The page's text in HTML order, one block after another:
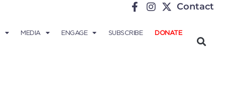
Contact
MEDIA ENGAGE SUBSCRIBE DONATE